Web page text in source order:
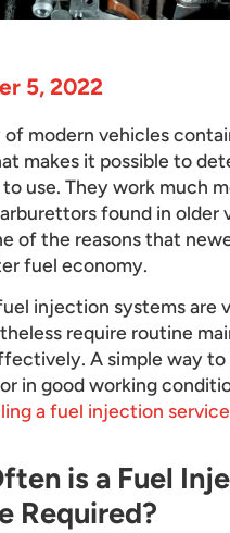
5, 2022
modern vehicles
makes it possible to
use. They work much
found in older
of the reasons that
fuel economy.
injection systems are
require routine
A simple way to
in good working
a fuel injection service
is a Fuel
Required?